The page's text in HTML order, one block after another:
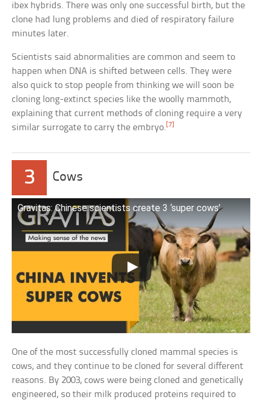
ibex hybrids. There was only one successful birth, but the
clone had lung problems and died of respiratory failure
minutes later.
Scientists said abnormalities are common and seem to
happen when DNA is shifted between cells. They were
also quick to stop people from thinking we will soon be
cloning long-extinct species like the woolly mammoth,
explaining that current methods of cloning require a very
similar surrogate to carry the embryo. [7]
3 Cows
Gravitas: Chinese scientists create 3 ‘super cows’
One of the most successfully cloned mammal species is
cows, and they continue to be cloned for several different
reasons. By 2003, cows were being cloned and genetically
engineered, so their milk produced proteins required to